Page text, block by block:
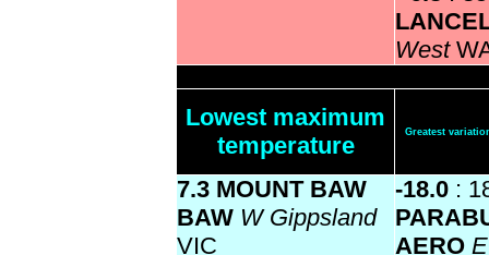
West
Lowest maximum
temperature
Greatest
7.3 MOUNT BAW
BAW W Gippsland
VIC
-18.0 :
AERO